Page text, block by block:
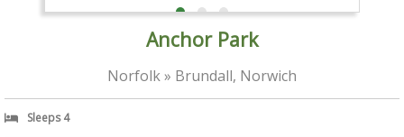
Anchor Park
Norfolk » Brundall, Norwich
Sleeps 4